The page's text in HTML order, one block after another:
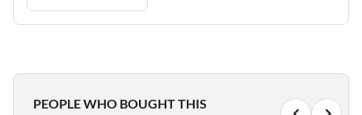
PEOPLE WHO BOUGHT THIS